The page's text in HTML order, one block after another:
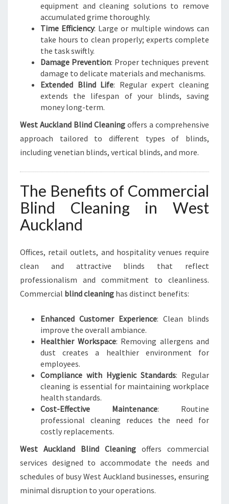
equipment and cleaning solutions to remove
accumulated grime thoroughly.
Time Efficiency: Large or multiple windows can
take hours to clean properly; experts complete
the task swiftly.
Damage Prevention: Proper techniques prevent
damage to delicate materials and mechanisms.
Extended Blind Life: Regular expert cleaning
extends the lifespan of your blinds, saving
money long-term.
West Auckland Blind Cleaning offers a comprehensive
approach tailored to different types of blinds,
including venetian blinds, vertical blinds, and more.
The Benefits of Commercial
Blind Cleaning in West
Auckland
Offices, retail outlets, and hospitality venues require
clean and attractive blinds that reflect
professionalism and commitment to cleanliness.
Commercial blind cleaning has distinct benefits:
Enhanced Customer Experience: Clean blinds
improve the overall ambiance.
Healthier Workspace: Removing allergens and
dust creates a healthier environment for
employees.
Compliance with Hygienic Standards: Regular
cleaning is essential for maintaining workplace
health standards.
Cost-Effective Maintenance: Routine
professional cleaning reduces the need for
costly replacements.
West Auckland Blind Cleaning offers commercial
services designed to accommodate the needs and
schedules of busy West Auckland businesses, ensuring
minimal disruption to your operations.